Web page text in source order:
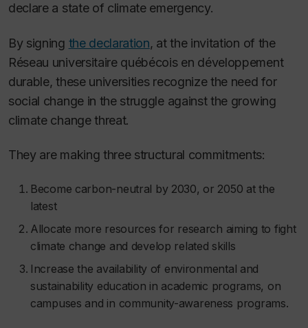
declare a state of climate emergency.
By signing the declaration, at the invitation of the
Réseau universitaire québécois en développement
durable, these universities recognize the need for
social change in the struggle against the growing
climate change threat.
They are making three structural commitments:
Become carbon-neutral by 2030, or 2050 at the
latest
Allocate more resources for research aiming to fight
climate change and develop related skills
Increase the availability of environmental and
sustainability education in academic programs, on
campuses and in community-awareness programs.